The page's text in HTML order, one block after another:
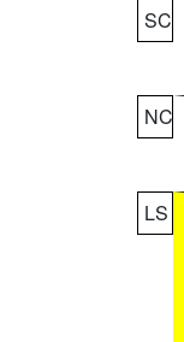
SC
NC
LS